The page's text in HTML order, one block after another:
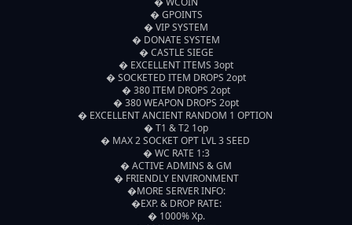
� GPOINTS
� VIP SYSTEM
� DONATE SYSTEM
� CASTLE SIEGE
� EXCELLENT ITEMS 3opt
� SOCKETED ITEM DROPS 2opt
� 380 ITEM DROPS 2opt
� 380 WEAPON DROPS 2opt
� EXCELLENT ANCIENT RANDOM 1 OPTION
� T1 & T2 1op
� MAX 2 SOCKET OPT LVL 3 SEED
� WC RATE 1:3
� ACTIVE ADMINS & GM
� FRIENDLY ENVIRONMENT
�MORE SERVER INFO:
�EXP. & DROP RATE:
� 1000% Xp.